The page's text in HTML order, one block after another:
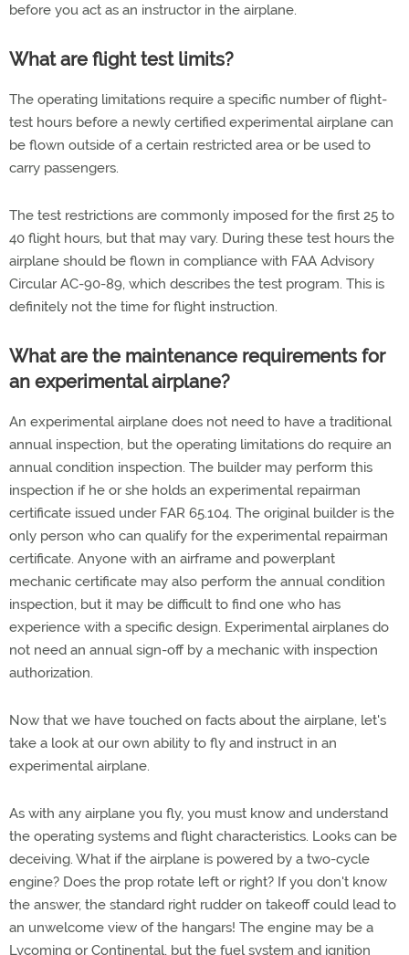
before you act as an instructor in the airplane.
What are flight test limits?
The operating limitations require a specific number of flight-
test hours before a newly certified experimental airplane can
be flown outside of a certain restricted area or be used to
carry passengers.
The test restrictions are commonly imposed for the first 25 to
40 flight hours, but that may vary. During these test hours the
airplane should be flown in compliance with FAA Advisory
Circular AC-90-89, which describes the test program. This is
definitely not the time for flight instruction.
What are the maintenance requirements for
an experimental airplane?
An experimental airplane does not need to have a traditional
annual inspection, but the operating limitations do require an
annual condition inspection. The builder may perform this
inspection if he or she holds an experimental repairman
certificate issued under FAR 65.104. The original builder is the
only person who can qualify for the experimental repairman
certificate. Anyone with an airframe and powerplant
mechanic certificate may also perform the annual condition
inspection, but it may be difficult to find one who has
experience with a specific design. Experimental airplanes do
not need an annual sign-off by a mechanic with inspection
authorization.
Now that we have touched on facts about the airplane, let's
take a look at our own ability to fly and instruct in an
experimental airplane.
As with any airplane you fly, you must know and understand
the operating systems and flight characteristics. Looks can be
deceiving. What if the airplane is powered by a two-cycle
engine? Does the prop rotate left or right? If you don't know
the answer, the standard right rudder on takeoff could lead to
an unwelcome view of the hangars! The engine may be a
Lycoming or Continental, but the fuel system and ignition